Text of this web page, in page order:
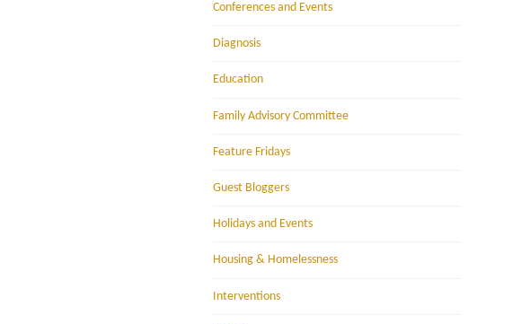
Conferences and Events
Diagnosis
Education
Family Advisory Committee
Feature Fridays
Guest Bloggers
Holidays and Events
Housing & Homelessness
Interventions